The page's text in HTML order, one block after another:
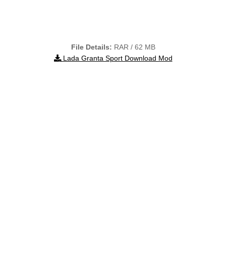
File Details: RAR / 62 MB
Lada Granta Sport Download Mod